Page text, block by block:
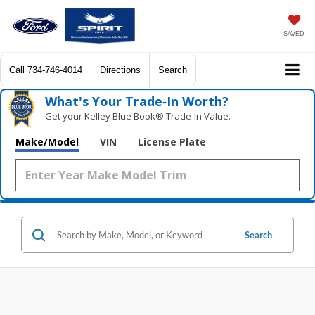
SAVED
Call 734-746-4014 Directions Search
What's Your Trade‑In Worth?
Get your Kelley Blue Book® Trade‑In Value.
Make/Model VIN License Plate
Search